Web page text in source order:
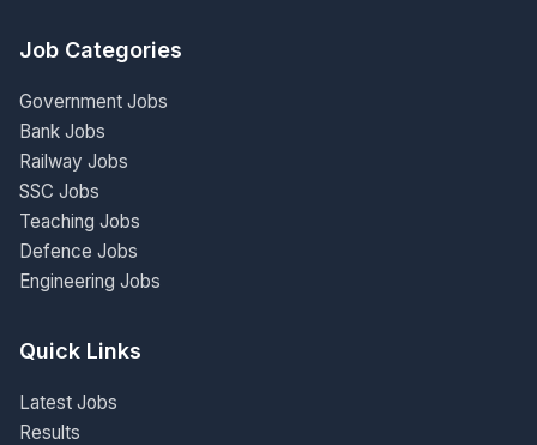
Job Categories
Government Jobs
Bank Jobs
Railway Jobs
SSC Jobs
Teaching Jobs
Defence Jobs
Engineering Jobs
Quick Links
Latest Jobs
Results